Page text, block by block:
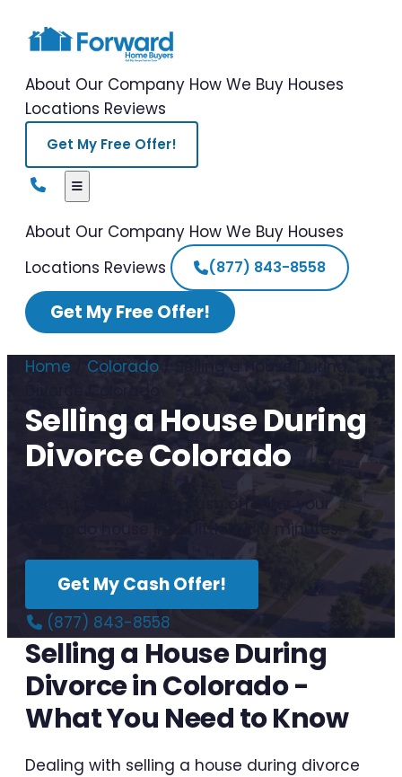
About Our Company How We Buy Houses
Locations Reviews
Get My Free Offer!
About Our Company How We Buy Houses
Locations Reviews (877) 843-8558
Get My Free Offer!
Home Colorado
Selling a House During
Selling a House During
Divorce Colorado
Get a no-obligation cash offer for your
Colorado house in as little as 10 minutes.
Get My Cash Offer!
(877) 843-8558
Selling a House During
Divorce in Colorado -
What You Need to Know
Dealing with selling a house during divorce